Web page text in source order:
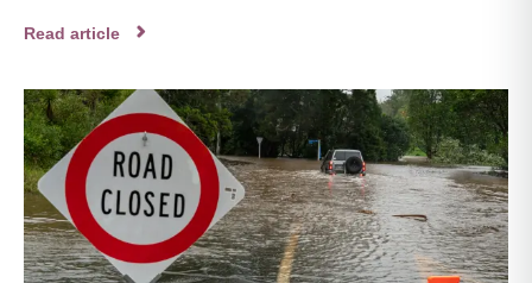
Read article